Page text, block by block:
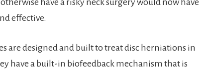
effective.
are designed and built to treat disc herniations in
have a built-in biofeedback mechanism that is